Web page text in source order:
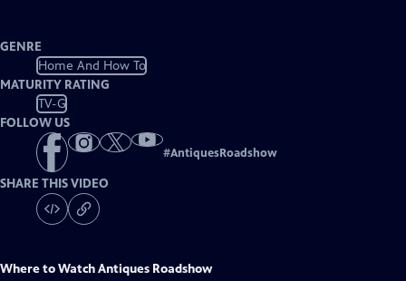
GENRE
Home And How To
MATURITY RATING
TV-G
FOLLOW US
#AntiquesRoadshow
SHARE THIS VIDEO
Where to WatchAntiques Roadshow